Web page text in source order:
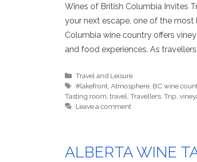
Wines of British Columbia Invites
your next escape, one of the
Columbia wine country offers
and food experiences. As
Categories
Travel and Leisure
Tags
#lakefront,Atmosphere, BC wine
Tasting room, travel, Travellers, Trip,
Leave a comment
ALBERTA WINE